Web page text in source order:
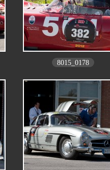
8015_0178